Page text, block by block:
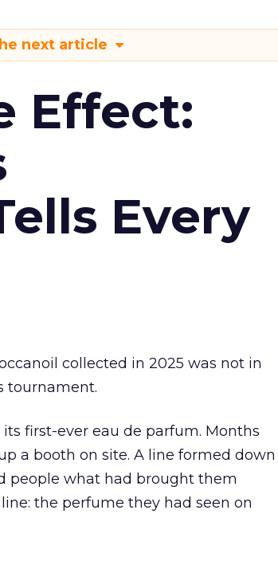
next article
Effect:
Every
collected in 2025 was not in
tournament.
first-ever eau de parfum. Months
a booth on site. A line formed down
people what had brought them
the perfume they had seen on